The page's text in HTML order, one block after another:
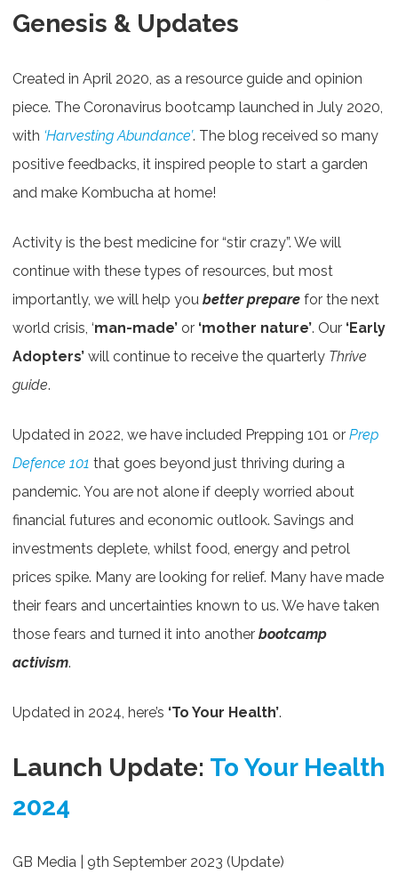
Genesis & Updates
Created in April 2020, as a resource guide and opinion
piece. The Coronavirus bootcamp launched in July 2020,
with ‘Harvesting Abundance’. The blog received so many
positive feedbacks, it inspired people to start a garden
and make Kombucha at home!
Activity is the best medicine for “stir crazy”. We will
continue with these types of resources, but most
importantly, we will help you better prepare for the next
world crisis, ‘man-made’ or ‘mother nature’. Our ‘Early
Adopters’ will continue to receive the quarterly Thrive
guide.
Updated in 2022, we have included Prepping 101 or Prep
Defence 101 that goes beyond just thriving during a
pandemic. You are not alone if deeply worried about
financial futures and economic outlook. Savings and
investments deplete, whilst food, energy and petrol
prices spike. Many are looking for relief. Many have made
their fears and uncertainties known to us. We have taken
those fears and turned it into another bootcamp
activism.
Updated in 2024, here’s ‘To Your Health’.
Launch Update: To Your Health
2024
GB Media | 9th September 2023 (Update)